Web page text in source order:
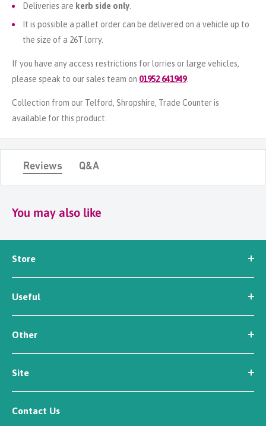
Deliveries are kerb side only
It is possible a pallet order can be delivered on a vehicle up to
the size of a 26T lorry.
If you have any access restrictions for lorries or large vehicles,
please speak to our sales team on 01952 641949.
Collection from our Telford, Shropshire, Trade Counter is
available for this product.
Reviews Q&A
You may also like
Store
Seed
Workwear
Tools
Irrigation
Useful
News
About Us
Contact Us
Other
Customer Reviews
Careers
Newsletter Sign Up
Affiliate/Creator Program Sign Up
Site
Security
Terms
Contact Us